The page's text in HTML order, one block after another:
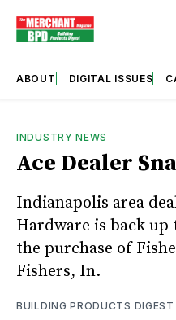
ABOUT DIGITAL ISSUES
INDUSTRY NEWS
Ace Dealer
Indianapolis area
Hardware is back
the purchase of
Fishers, In.
BUILDING PRODUCTS DIGEST